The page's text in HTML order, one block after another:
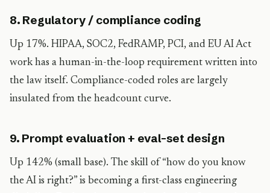
8. Regulatory / compliance coding
Up 17%. HIPAA, SOC2, FedRAMP, PCI, and EU AI Act
work has a human-in-the-loop requirement written into
the law itself. Compliance-coded roles are largely
insulated from the headcount curve.
9. Prompt evaluation + eval-set design
Up 142% (small base). The skill of “how do you know
the AI is right?” is becoming a first-class engineering